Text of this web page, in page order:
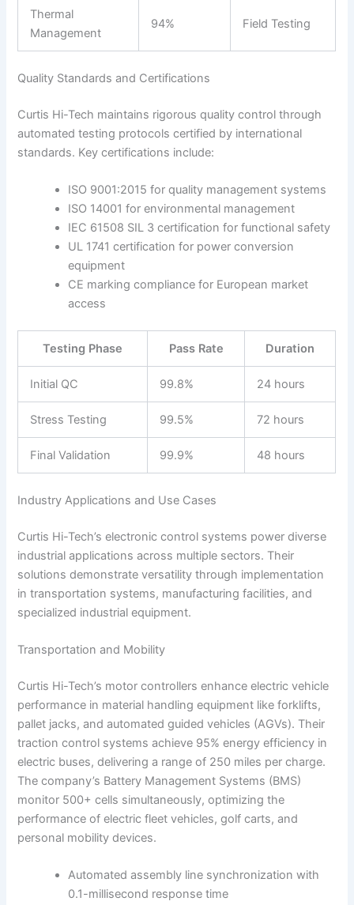
Thermal
Management
94% Field Testing
Quality Standards and Certifications
Curtis Hi-Tech maintains rigorous quality control through
automated testing protocols certified by international
standards. Key certifications include:
ISO 9001:2015 for quality management systems
ISO 14001 for environmental management
IEC 61508 SIL 3 certification for functional safety
UL 1741 certification for power conversion
equipment
CE marking compliance for European market
access
Testing Phase Pass Rate Duration
Initial QC 99.8% 24 hours
Stress Testing 99.5% 72 hours
Final Validation 99.9% 48 hours
Industry Applications and Use Cases
Curtis Hi-Tech’s electronic control systems power diverse
industrial applications across multiple sectors. Their
solutions demonstrate versatility through implementation
in transportation systems, manufacturing facilities, and
specialized industrial equipment.
Transportation and Mobility
Curtis Hi-Tech’s motor controllers enhance electric vehicle
performance in material handling equipment like forklifts,
pallet jacks, and automated guided vehicles (AGVs). Their
traction control systems achieve 95% energy efficiency in
electric buses, delivering a range of 250 miles per charge.
The company’s Battery Management Systems (BMS)
monitor 500+ cells simultaneously, optimizing the
performance of electric fleet vehicles, golf carts, and
personal mobility devices.
Automated assembly line synchronization with
0.1-millisecond response time